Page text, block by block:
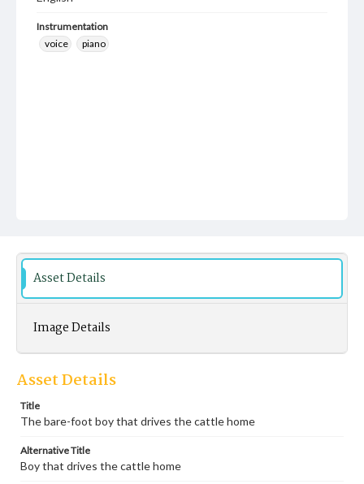
Instrumentation
voice
piano
Asset Details
Image Details
Asset Details
Title
The bare-foot boy that drives the cattle home
Alternative Title
Boy that drives the cattle home